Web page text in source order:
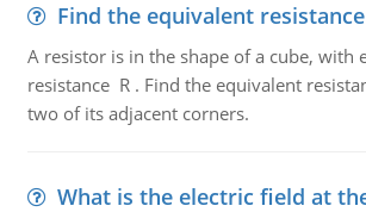
Find the equivalent resistance
A resistor is in the shape of a cube, with
resistance R . Find the equivalent
two of its adjacent corners.
What is the electric field at